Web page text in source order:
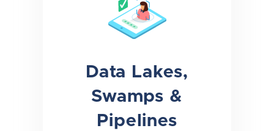
Data Lakes,
Swamps &
Pipelines